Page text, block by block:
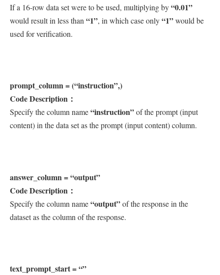
If a 16-row data set were to be used, multiplying by“0.01”
would result in less than “1”, in which case only“1”would be
used for verification.
prompt_column = (“instruction”,)
Code Description：
Specify the column name“instruction”of the prompt (input
content) in the data set as the prompt (input content) column.
answer_column = “output”
Code Description：
Specify the column name“output”of the response in the
dataset as the column of the response.
text_prompt_start = “”